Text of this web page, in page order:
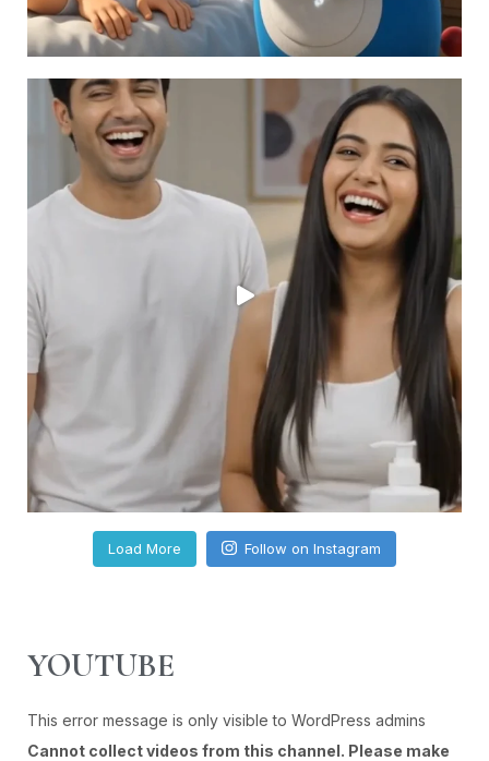
Load More Follow on Instagram
YOUTUBE
This error message is only visible to WordPress admins
Cannot collect videos from this channel. Please make